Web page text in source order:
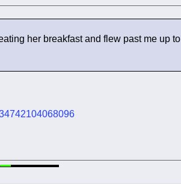
her breakfast and flew past me up